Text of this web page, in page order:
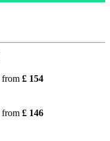
from £ 154
from £ 146